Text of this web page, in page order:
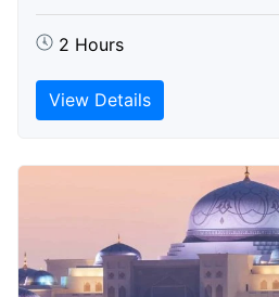
2 Hours
View Details